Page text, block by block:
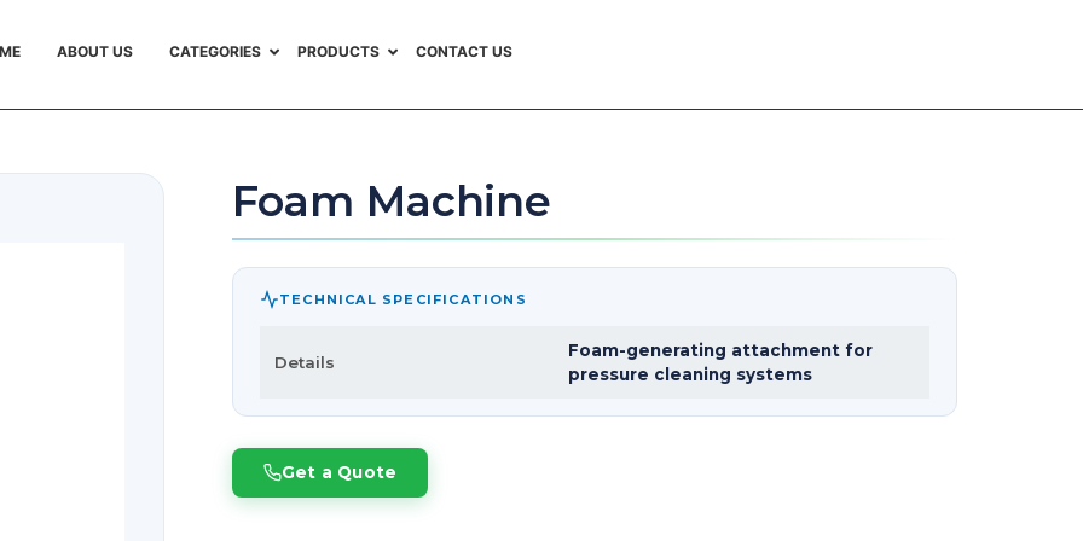
ABOUT US CATEGORIES PRODUCTS CONTACT US
Foam Machine
TECHNICAL SPECIFICATIONS
Details
Foam-generating attachment for
pressure cleaning systems
Get a Quote